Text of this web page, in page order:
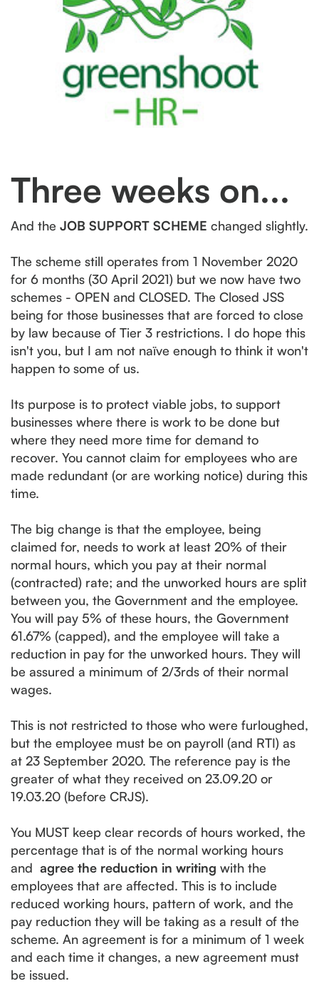
Three weeks on...
And the JOB SUPPORT SCHEME changed slightly.
The scheme still operates from 1 November 2020
for 6 months (30 April 2021) but we now have two
schemes - OPEN and CLOSED. The Closed JSS
being for those businesses that are forced to close
by law because of Tier 3 restrictions. I do hope this
isn't you, but I am not naïve enough to think it won't
happen to some of us.
Its purpose is to protect viable jobs, to support
businesses where there is work to be done but
where they need more time for demand to
recover. You cannot claim for employees who are
made redundant (or are working notice) during this
time.
The big change is that the employee, being
claimed for, needs to work at least 20% of their
normal hours, which you pay at their normal
(contracted) rate; and the unworked hours are split
between you, the Government and the employee.
You will pay 5% of these hours, the Government
61.67% (capped), and the employee will take a
reduction in pay for the unworked hours. They will
be assured a minimum of 2/3rds of their normal
wages.
This is not restricted to those who were furloughed,
but the employee must be on payroll (and RTI) as
at 23 September 2020. The reference pay is the
greater of what they received on 23.09.20 or
19.03.20 (before CRJS).
You MUST keep clear records of hours worked, the
percentage that is of the normal working hours
and agree the reduction in writing with the
employees that are affected. This is to include
reduced working hours, pattern of work, and the
pay reduction they will be taking as a result of the
scheme. An agreement is for a minimum of 1 week
and each time it changes, a new agreement must
be issued.